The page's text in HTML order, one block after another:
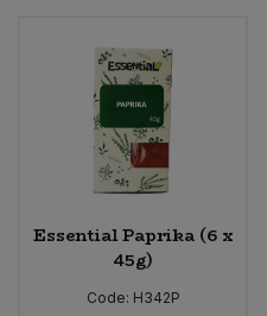
Essential Paprika (6 x
45g)
Code: H342P